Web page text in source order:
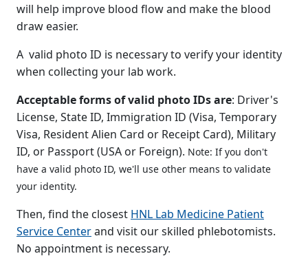
will help improve blood flow and make the blood
draw easier.
A valid photo ID is necessary to verify your identity
when collecting your lab work.
Acceptable forms of valid photo IDs are: Driver's
License, State ID, Immigration ID (Visa, Temporary
Visa, Resident Alien Card or Receipt Card), Military
ID, or Passport (USA or Foreign). Note: If you don't
have a valid photo ID, we'll use other means to validate
your identity.
Then, find the closest HNL Lab Medicine Patient
Service Centerand visit our skilled phlebotomists.
No appointment is necessary.